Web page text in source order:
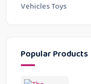
Vehicles Toys
Popular Products